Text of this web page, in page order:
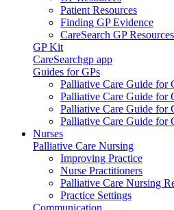
Patient Resources
Finding GP Evidence
CareSearch GP Resources
GP Kit
CareSearchgp app
Guides for GPs
Palliative Care Guide for
Palliative Care Guide for
Palliative Care Guide for
Palliative Care Guide for
Nurses
Palliative Care Nursing
Improving Practice
Nurse Practitioners
Palliative Care Nursing
Practice Settings
Communication